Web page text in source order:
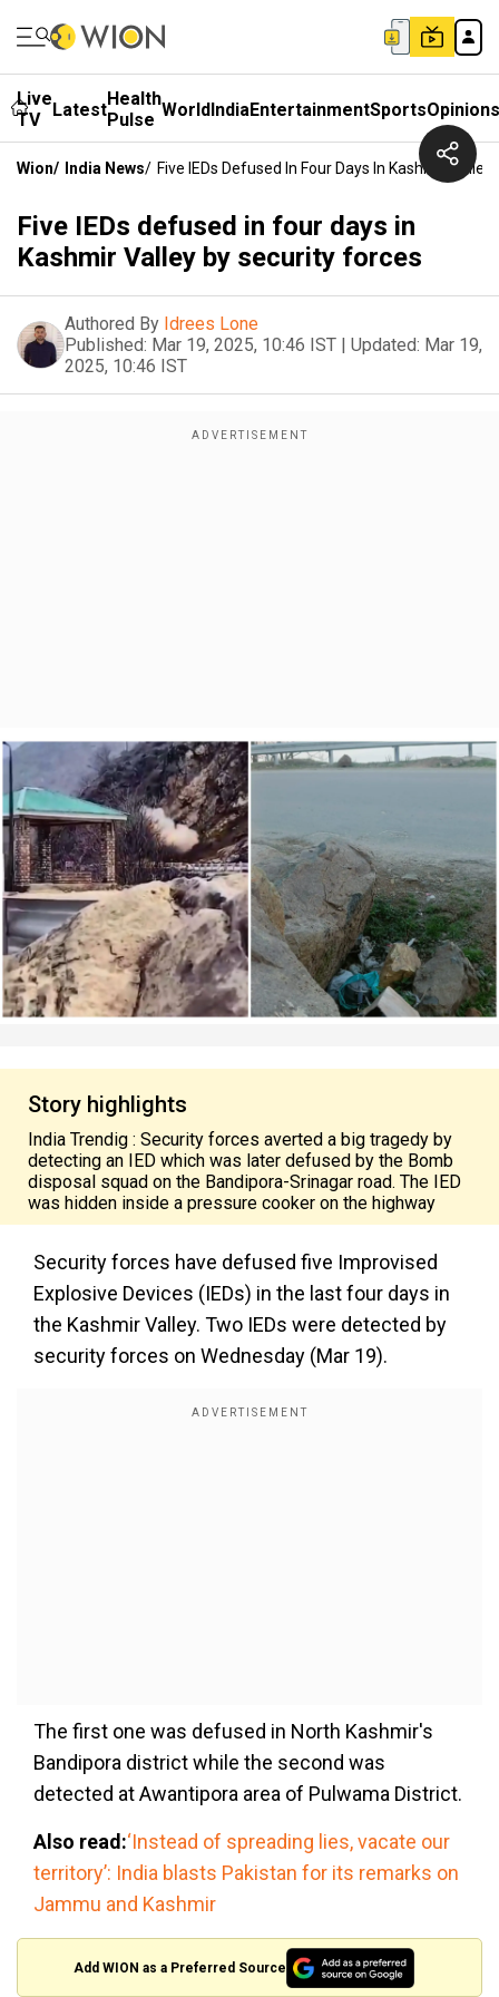
Live
TV
LatestHealth
Pulse WorldIndiaEntertainmentSportsOpinions
Wion/ India News/ Five IEDs Defused In Four Days In Kashmir
Five IEDs defused in four days in
Kashmir Valley by security forces
Authored By Idrees Lone
Published: Mar 19, 2025, 10:46 IST | Updated: Mar 19,
2025, 10:46 IST
Story highlights
India Trendig : Security forces averted a big tragedy by
detecting an IED which was later defused by the Bomb
disposal squad on the Bandipora-Srinagar road. The IED
was hidden inside a pressure cooker on the highway
Security forces have defused five Improvised
Explosive Devices (IEDs) in the last four days in
the Kashmir Valley. Two IEDs were detected by
security forces on Wednesday (Mar 19).
The first one was defused in North Kashmir's
Bandipora district while the second was
detected at Awantipora area of Pulwama District.
Also read:‘Instead of spreading lies, vacate our
territory’: India blasts Pakistan for its remarks on
Jammu and Kashmir
Add WION as a Preferred Source